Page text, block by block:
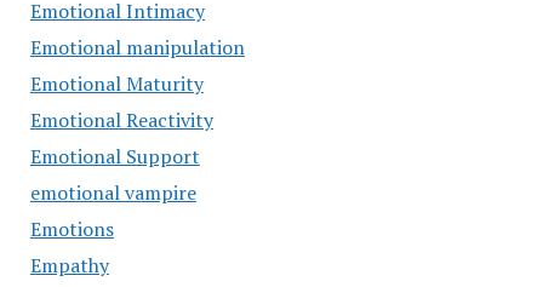
Emotional Intimacy
Emotional manipulation
Emotional Maturity
Emotional Reactivity
Emotional Support
emotional vampire
Emotions
Empathy